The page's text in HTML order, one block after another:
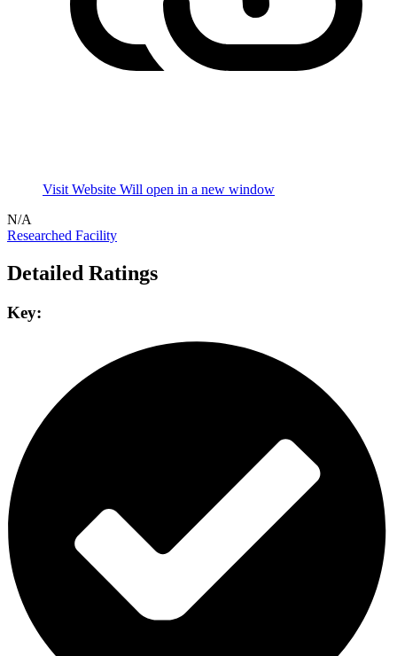
Visit Website Will open in a new window
N/A
Researched Facility
Detailed Ratings
Key: